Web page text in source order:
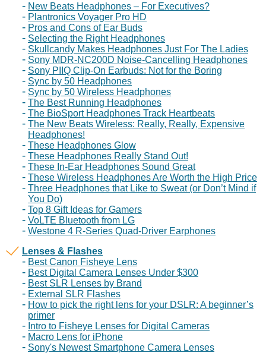
New Beats Headphones – For Executives?
Plantronics Voyager Pro HD
Pros and Cons of Ear Buds
Selecting the Right Headphones
Skullcandy Makes Headphones Just For The Ladies
Sony MDR-NC200D Noise-Cancelling Headphones
Sony PIIQ Clip-On Earbuds: Not for the Boring
Sync by 50 Headphones
Sync by 50 Wireless Headphones
The Best Running Headphones
The BioSport Headphones Track Heartbeats
The New Beats Wireless: Really, Really, Expensive
Headphones!
These Headphones Glow
These Headphones Really Stand Out!
These In-Ear Headphones Sound Great
These Wireless Headphones Are Worth the High Price
Three Headphones that Like to Sweat (or Don’t Mind if
You Do)
Top 8 Gift Ideas for Gamers
VoLTE Bluetooth from LG
Westone 4 R-Series Quad-Driver Earphones
Lenses & Flashes
Best Canon Fisheye Lens
Best Digital Camera Lenses Under $300
Best SLR Lenses by Brand
External SLR Flashes
How to pick the right lens for your DSLR: A beginner’s
primer
Intro to Fisheye Lenses for Digital Cameras
Macro Lens for iPhone
Sony's Newest Smartphone Camera Lenses